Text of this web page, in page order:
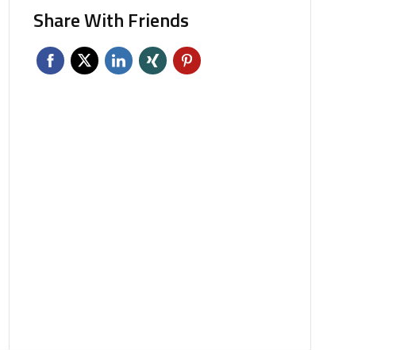
Share With Friends